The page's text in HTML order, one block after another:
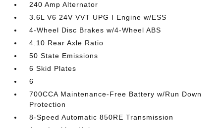
240 Amp Alternator
3.6L V6 24V VVT UPG I Engine w/ESS
4-Wheel Disc Brakes w/4-Wheel ABS
4.10 Rear Axle Ratio
50 State Emissions
6 Skid Plates
6
700CCA Maintenance-Free Battery w/Run Down
Protection
8-Speed Automatic 850RE Transmission